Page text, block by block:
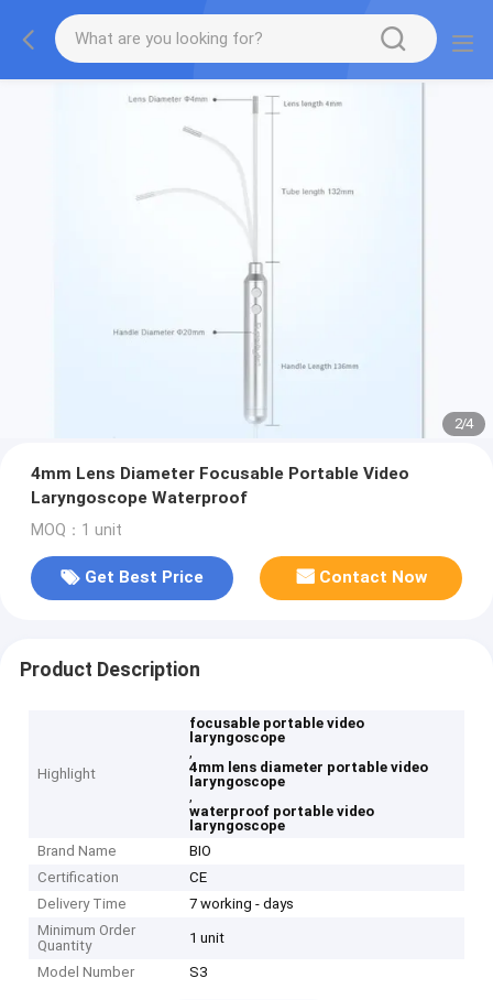
2/4
4mm Lens Diameter Focusable Portable Video
Laryngoscope Waterproof
MOQ：1 unit
Get Best Price Contact Now
Product Description
Highlight
focusable portable video
laryngoscope
,
4mm lens diameter portable video
laryngoscope
,
waterproof portable video
laryngoscope
Brand Name
BIO
Certification
CE
Delivery Time
7 working - days
Minimum Order
Quantity
1 unit
Model Number S3